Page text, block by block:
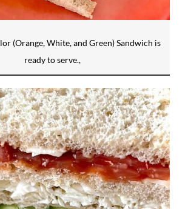
(Orange, White, and Green) Sandwich is
ready to serve.,